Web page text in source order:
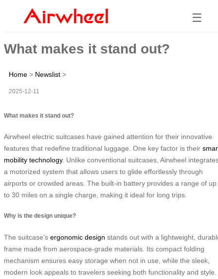
☰
What makes it stand out?
Home > Newslist >
2025-12-11
What makes it stand out?
Airwheel electric suitcases have gained attention for their innovative
features that redefine traditional luggage. One key factor is their
mobility technology. Unlike conventional suitcases, Airwheel
a motorized system that allows users to glide effortlessly through
airports or crowded areas. The built-in battery provides a range of up
to 30 miles on a single charge, making it ideal for long trips.
Why is the design unique?
The suitcase’s ergonomic design stands out with a lightweight,
frame made from aerospace-grade materials. Its compact folding
mechanism ensures easy storage when not in use, while the sleek,
modern look appeals to travelers seeking both functionality and style.